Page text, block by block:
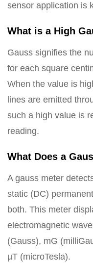
sensor application is
What is a High
Gauss signifies the
for each square
When the value is
lines are emitted
such a high value is
reading.
What Does a
A gauss meter
static (DC)
both. This meter
electromagnetic
(Gauss), mG
µT (microTesla).